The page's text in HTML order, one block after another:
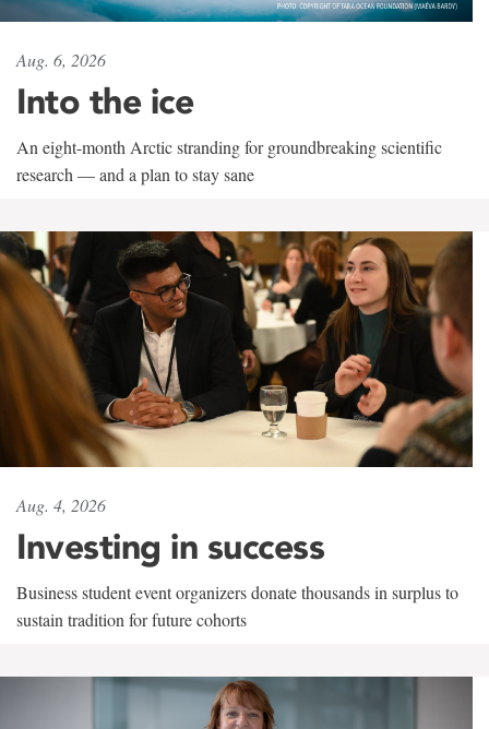
Aug. 6, 2026
Into the ice
An eight-month Arctic stranding for groundbreaking scientific
research — and a plan to stay sane
Aug. 4, 2026
Investing in success
Business student event organizers donate thousands in surplus to
sustain tradition for future cohorts